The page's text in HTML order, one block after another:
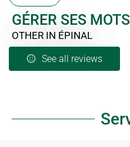
GÉRER SES
OTHER IN ÉPINAL
See all reviews